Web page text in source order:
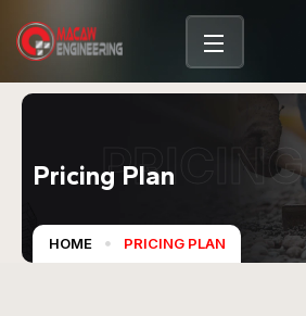
PRICING
Pricing Plan
HOME PRICING PLAN